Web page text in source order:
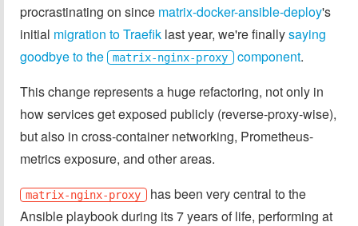
procrastinating on since matrix-docker-ansible-deploy's
initial migration to Traefik last year, we're finallysaying
goodbye to the
matrix-nginx-proxy component.
This change represents a huge refactoring, not only in
how services get exposed publicly (reverse-proxy-wise),
but also in cross-container networking, Prometheus-
metrics exposure, and other areas.
matrix-nginx-proxy has been very central to the
Ansible playbook during its 7 years of life, performing at